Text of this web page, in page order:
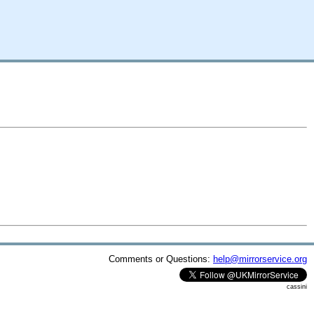
Comments or Questions: help@mirrorservice.org
cassini